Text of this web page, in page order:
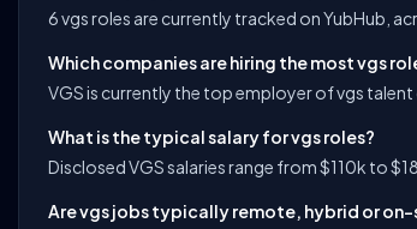
6 vgs roles are currently tracked on YubHub,
Which companies are hiring the most vgs
VGS is currently the top employer of vgs talent
What is the typical salary for vgs roles?
Disclosed VGS salaries range from $110k to
Are vgs jobs typically remote, hybrid or